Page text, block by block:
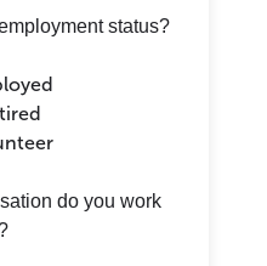
status?
do you work